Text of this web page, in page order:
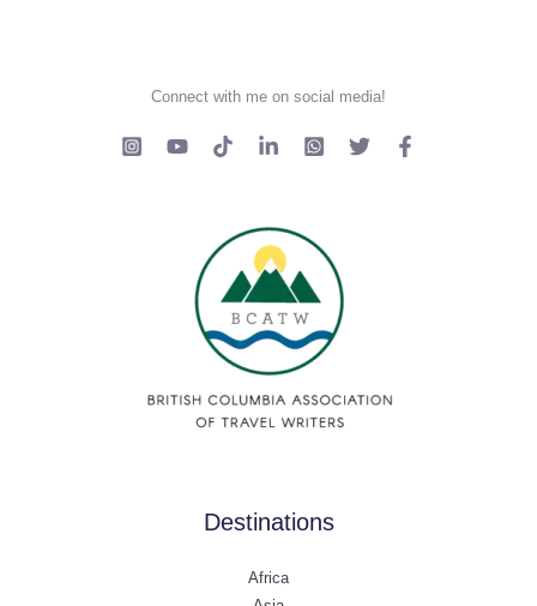
Connect with me on social media!
Destinations
Africa